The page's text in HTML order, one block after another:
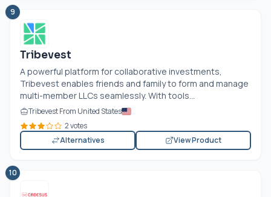
9
Tribevest
A powerful platform for collaborative investments,
Tribevest enables friends and family to form and manage
multi-member LLCs seamlessly. With tools...
Tribevest From United States
2 votes
Alternatives
View Product
10